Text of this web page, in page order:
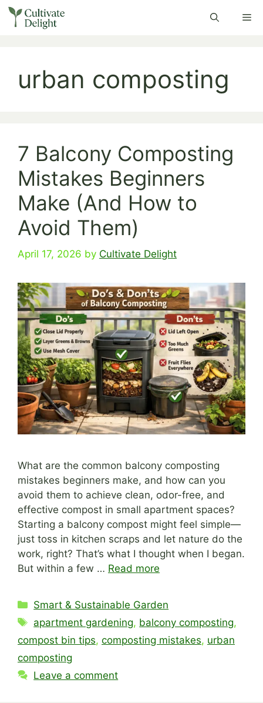
Skip
urban composting
7 Balcony Composting
Mistakes Beginners
Make (And How to
Avoid Them)
April 17, 2026 by Cultivate Delight
What are the common balcony composting
mistakes beginners make, and how can you
avoid them to achieve clean, odor-free, and
effective compost in small apartment spaces?
Starting a balcony compost might feel simple—
just toss in kitchen scraps and let nature do the
work, right? That’s what I thought when I began.
But within a few … Read more
Categories
Smart & Sustainable Garden
Tags
apartment gardening, balcony composting,
compost bin tips, composting mistakes, urban
composting
Leave a comment